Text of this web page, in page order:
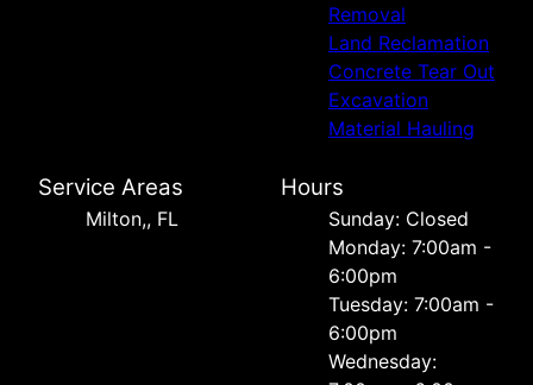
Removal
Land Reclamation
Concrete Tear Out
Excavation
Material Hauling
Service Areas
Milton,, FL
Hours
Sunday: Closed
Monday: 7:00am -
6:00pm
Tuesday: 7:00am -
6:00pm
Wednesday: